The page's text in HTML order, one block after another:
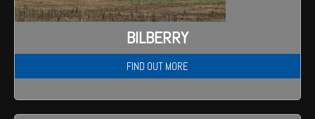
BILBERRY
FIND OUT MORE